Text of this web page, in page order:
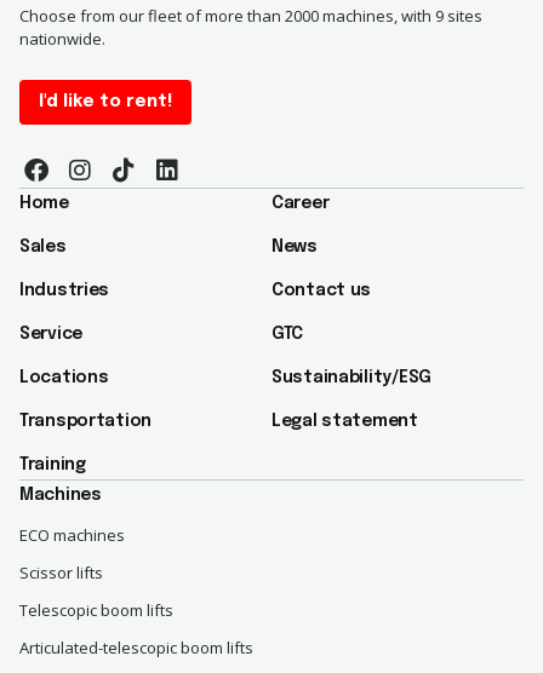
Choose from our fleet of more than 2000 machines, with 9 sites
nationwide.
I'd like to rent!
Home
Sales
Industries
Service
Locations
Transportation
Training
Career
News
Contact us
GTC
Sustainability/ESG​
Legal statement
Machines
ECO machines
Scissor lifts
Telescopic boom lifts
Articulated-telescopic boom lifts